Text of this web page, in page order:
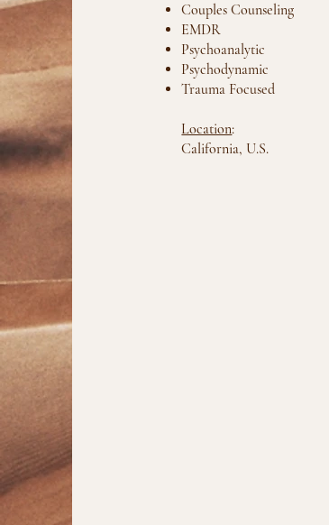
Couples Counseling
EMDR
Psychoanalytic
Psychodynamic
Trauma Focused
Location:
California, U.S.